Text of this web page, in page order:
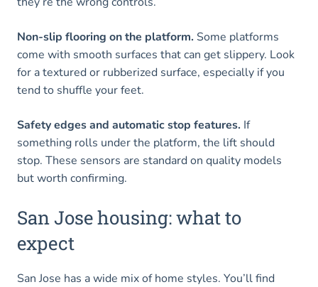
Non-slip flooring on the platform. Some platforms
come with smooth surfaces that can get slippery. Look
for a textured or rubberized surface, especially if you
tend to shuffle your feet.
Safety edges and automatic stop features. If
something rolls under the platform, the lift should
stop. These sensors are standard on quality models
but worth confirming.
San Jose housing: what to
expect
San Jose has a wide mix of home styles. You’ll find